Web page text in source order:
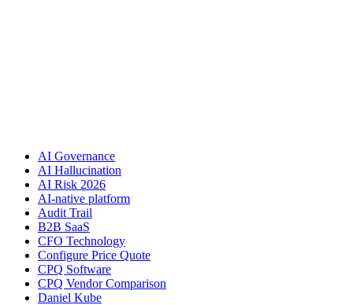
AI Governance
AI Hallucination
AI Risk 2026
AI-native platform
Audit Trail
B2B SaaS
CFO Technology
Configure Price Quote
CPQ Software
CPQ Vendor Comparison
Daniel Kube